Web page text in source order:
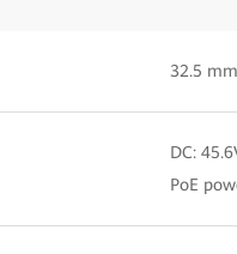
32.5
DC:
PoE